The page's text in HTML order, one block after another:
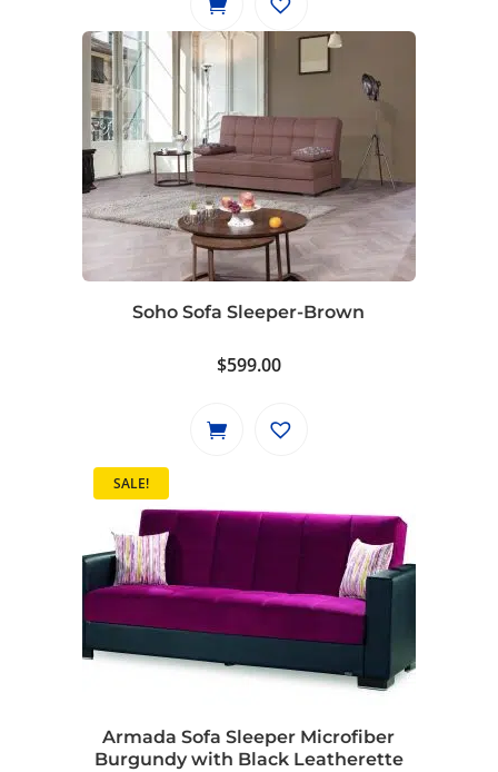
Soho Sofa Sleeper-Brown
$599.00
SALE!
Armada Sofa Sleeper Microfiber
Burgundy with Black Leatherette